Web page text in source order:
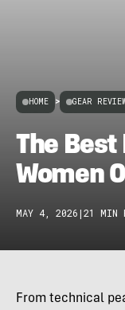
HOME > GEAR
The Best
Women
MAY 4, 2026 |21 MIN
From technical